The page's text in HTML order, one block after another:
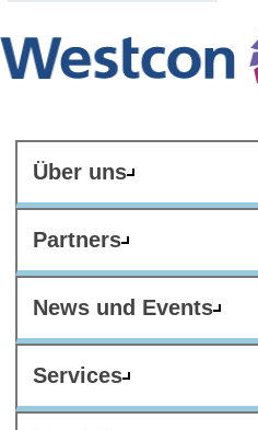
Über uns
Partners
News und Events
Services